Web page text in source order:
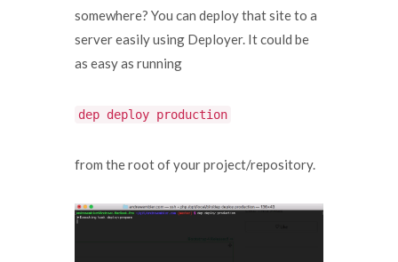
somewhere? You can deploy that site to a
server easily using Deployer. It could be
as easy as running
dep deploy production
from the root of your project/repository.